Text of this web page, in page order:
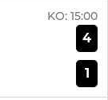
KO: 15:00
4
1